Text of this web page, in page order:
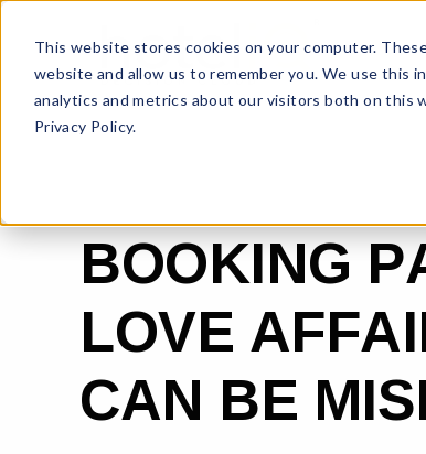
This website stores cookies on your computer.
website and allow us to remember you. We use this
analytics and metrics about our visitors both on this
Privacy Policy.
BOOKING
LOVE
CAN BE